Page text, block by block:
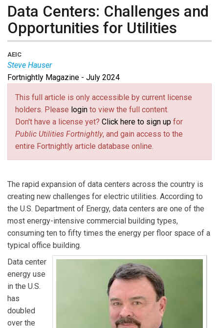
Data Centers: Challenges and
Opportunities for Utilities
AEIC
Steve Hauser
Steve Hauseris CEO of the Association of Edison
Illuminating Companies.
Fortnightly Magazine - July 2024
This full article is only accessible by current license
holders. Please login to view the full content.
Don't have a license yet? Click here to sign up for
Public Utilities Fortnightly, and gain access to the
entire Fortnightly article database online.
The rapid expansion of data centers across the country is
creating new challenges for electric utilities. According to
the U.S. Department of Energy, data centers are one of the
most energy-intensive commercial building types,
consuming ten to fifty times the energy per floor space of a
typical office building.
Data center
energy use
in the U.S.
has
doubled
over the